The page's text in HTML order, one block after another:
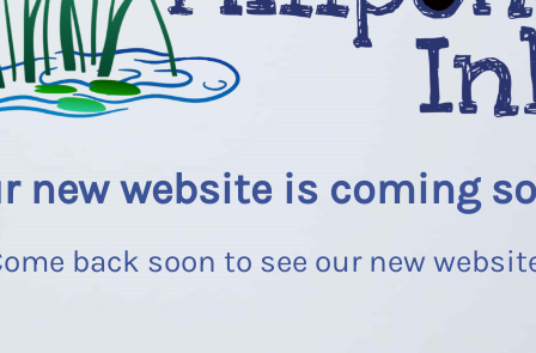
new website is coming
back soon to see our new